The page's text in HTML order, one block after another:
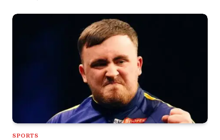
SPORTS